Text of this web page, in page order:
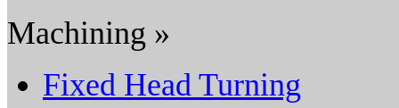
Machining »
Fixed Head Turning